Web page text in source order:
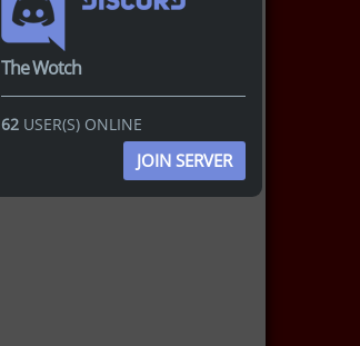
The Wotch
62 USER(S) ONLINE
JOIN SERVER